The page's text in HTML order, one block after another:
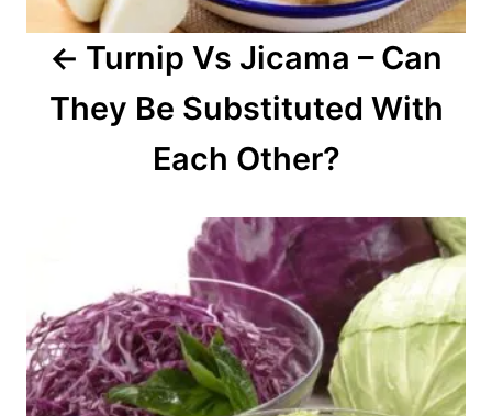
Turnip Vs Jicama – Can
They Be Substituted With
Each Other?